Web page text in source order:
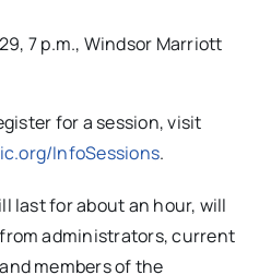
administrators, current
members of the
are welcome. Dress is
to the Admissions
from 1-4 p.m. at Northwest